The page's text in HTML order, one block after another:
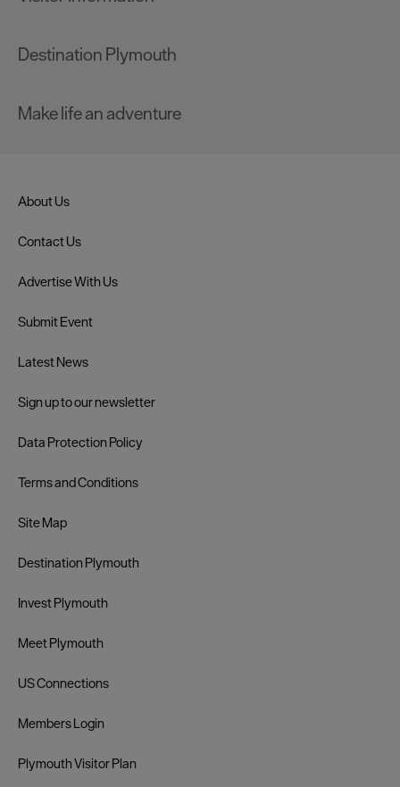
Destination Plymouth
Make life an adventure
About Us
Contact Us
Advertise With Us
Submit Event
Latest News
Sign up to our newsletter
Data Protection Policy
Terms and Conditions
Site Map
Destination Plymouth
Invest Plymouth
Meet Plymouth
US Connections
Members Login
Plymouth Visitor Plan